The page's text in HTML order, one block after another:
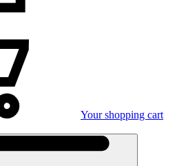
Your shopping cart